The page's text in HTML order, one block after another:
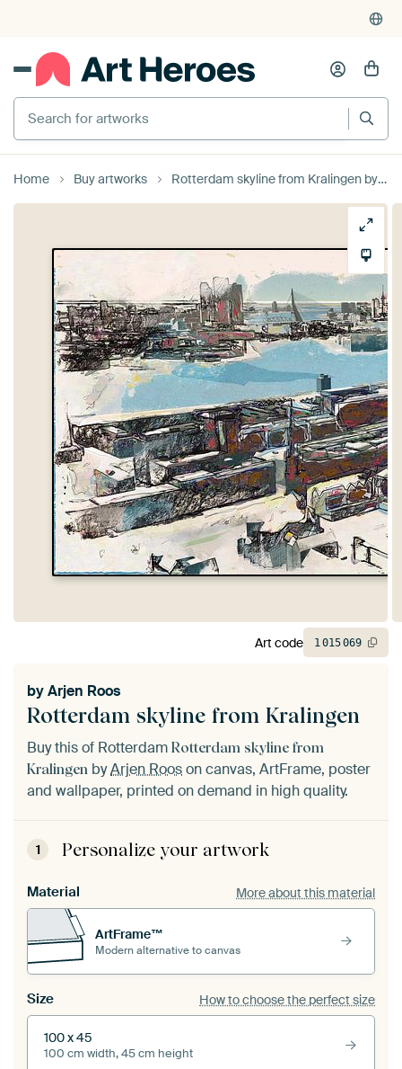
Search for artworks
Home Buy artworks Rotterdam skyline from Kralingen by Arjen Roos
Rotterdam skyline from Kralingen
byArjen Roos
Buy this of Rotterdam Rotterdam skyline from
Kralingen byArjen Rooson canvas, ArtFrame, poster
and wallpaper, printed on demand in high quality.
1 Personalize your artwork
Material More about this material
ArtFrame™
Modern alternative to canvas
Size How to choose the perfect size
100 x 45
100 cm width, 45 cm height
Art code 1015069